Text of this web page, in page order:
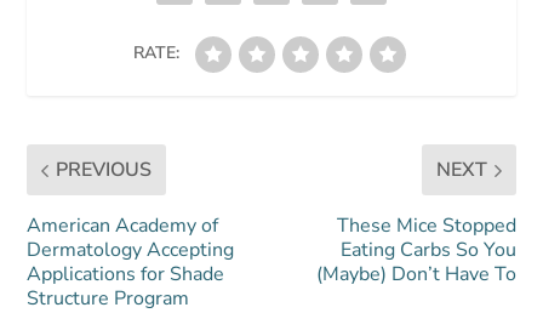
RATE:
PREVIOUS
American Academy of
Dermatology Accepting
Applications for Shade
Structure Program
NEXT
These Mice Stopped
Eating Carbs So You
(Maybe) Don’t Have To